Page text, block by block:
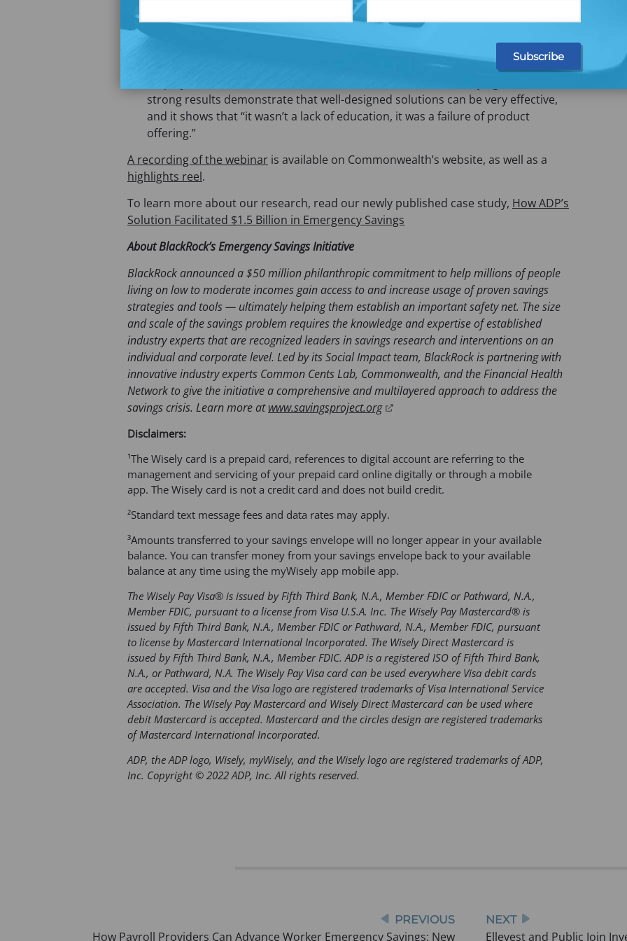
incomes can and will save when high-quality, research-backed features are made
available.” Savings can be further increased by
targeted inclusive messaging
from emergency savings solution providers and employers—we saw messaging
pilots at ADP drive a 23% boost in savings, and as high as a 35% boost at one
strong results demonstrate that well-designed solutions can be very effective,
and it shows that “it wasn’t a lack of education, it was a failure of product
offering.”
A recording of the webinar is available on Commonwealth’s website, as well as a
highlights reel.
To learn more about our research, read our newly published case study, How ADP’s
Solution Facilitated $1.5 Billion in Emergency Savings
About BlackRock’s Emergency Savings Initiative
BlackRock announced a $50 million philanthropic commitment to help millions of people
living on low to moderate incomes gain access to and increase usage of proven savings
strategies and tools — ultimately helping them establish an important safety net. The size
and scale of the savings problem requires the knowledge and expertise of established
industry experts that are recognized leaders in savings research and interventions on an
individual and corporate level. Led by its Social Impact team, BlackRock is partnering with
innovative industry experts Common Cents Lab, Commonwealth, and the Financial Health
Network to give the initiative a comprehensive and multilayered approach to address the
savings crisis. Learn more atwww.savingsproject.org(
e
n
s
n
a
n
e
w
t
a
b
)
Disclaimers:
¹The Wisely card is a prepaid card, references to digital account are referring to the
management and servicing of your prepaid card online digitally or through a mobile
app. The Wisely card is not a credit card and does not build credit.
²Standard text message fees and data rates may apply.
³Amounts transferred to your savings envelope will no longer appear in your available
balance. You can transfer money from your savings envelope back to your available
balance at any time using the myWisely app mobile app.
The Wisely Pay Visa® is issued by Fifth Third Bank, N.A., Member FDIC or Pathward, N.A.,
Member FDIC, pursuant to a license from Visa U.S.A. Inc. The Wisely Pay Mastercard® is
issued by Fifth Third Bank, N.A., Member FDIC or Pathward, N.A., Member FDIC, pursuant
to license by Mastercard International Incorporated. The Wisely Direct Mastercard is
issued by Fifth Third Bank, N.A., Member FDIC. ADP is a registered ISO of Fifth Third Bank,
N.A., or Pathward, N.A. The Wisely Pay Visa card can be used everywhere Visa debit cards
are accepted. Visa and the Visa logo are registered trademarks of Visa International Service
Association. The Wisely Pay Mastercard and Wisely Direct Mastercard can be used where
debit Mastercard is accepted. Mastercard and the circles design are registered trademarks
of Mastercard International Incorporated.
ADP, the ADP logo, Wisely, myWisely, and the Wisely logo are registered trademarks of ADP,
Inc. Copyright © 2022 ADP, Inc. All rights reserved.
PREVIOUS
How Payroll Providers Can Advance Worker Emergency Savings: New
NEXT
Ellevest and Public Join